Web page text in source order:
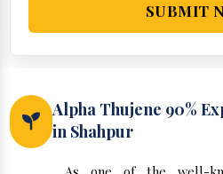
SUBMIT
Alpha Thujene 90%
in Shahpur